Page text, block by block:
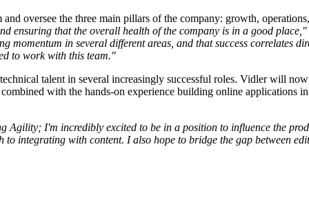
oversee the three main pillars of the company: growth,
ensuring that the overall health of the company is in a good place,"
momentum in several different areas, and that success correlates
to work with this team."
talent in several increasingly successful roles. Vidler will
with the hands-on experience building online applications
Agility; I'm incredibly excited to be in a position to influence the
integrating with content. I also hope to bridge the gap between